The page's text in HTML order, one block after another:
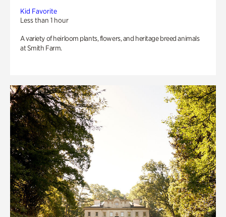
Kid Favorite
Less than 1 hour
A variety of heirloom plants, flowers, and heritage breed animals
at Smith Farm.